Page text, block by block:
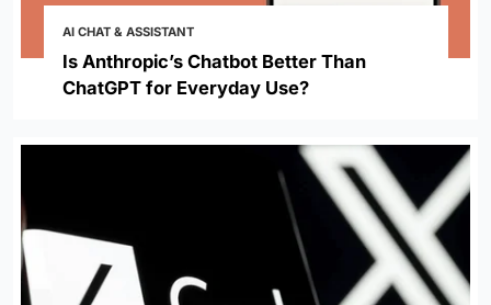
AI CHAT & ASSISTANT
Is Anthropic’s Chatbot Better Than
ChatGPT for Everyday Use?